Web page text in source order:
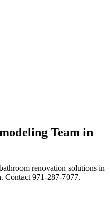
Team in
renovation solutions in
Contact 971-287-7077.